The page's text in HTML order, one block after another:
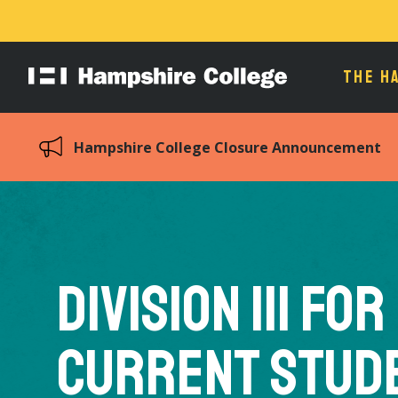
Hampshire
THE
Hampshire College Closure Announcement
Division III for
Current